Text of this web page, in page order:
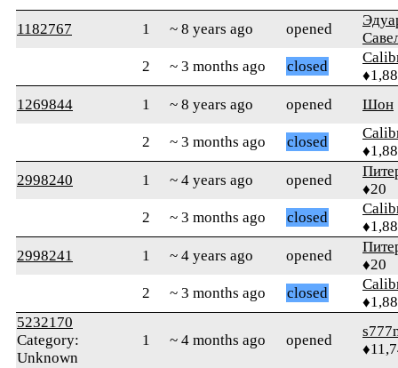
1182767 1 ~ 8 years ago opened
2
~ 3 months ago closed
1269844
1 ~ 8 years ago opened Шон
2 ~ 3 months ago closed
2998240
1 ~ 4 years ago opened
♦20
2
~ 3 months ago closed
2998241
1 ~ 4 years ago opened
♦20
2
~ 3 months ago closed
5232170
Category:
Unknown
1 ~ 4 months ago opened